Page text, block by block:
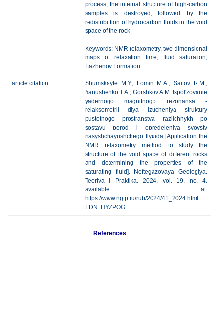
process, the internal structure of high-carbon
samples is destroyed, followed by the
redistribution of hydrocarbon fluids in the void
space of the rock.
Keywords: NMR relaxometry, two-dimensional
maps of relaxation time, fluid saturation,
Bazhenov Formation.
article citation
Shumskayte M.Y., Fomin M.A., Saitov R.M.,
Yanushenko T.A., Gorshkov A.M. Ispol'zovanie
yadernogo magnitnogo rezonansa -
relaksometrii dlya izucheniya struktury
pustotnogo prostranstva razlichnykh po
sostavu porod i opredeleniya svoystv
nasyshchayushchego flyuida [Application the
NMR relaxometry method to study the
structure of the void space of different rocks
and determining the properties of the
saturating fluid]. Neftegazovaya Geologiya.
Teoriya I Praktika, 2024, vol. 19, no. 4,
available at:
https://www.ngtp.ru/rub/2024/41_2024.html
EDN: HYZPOG
References